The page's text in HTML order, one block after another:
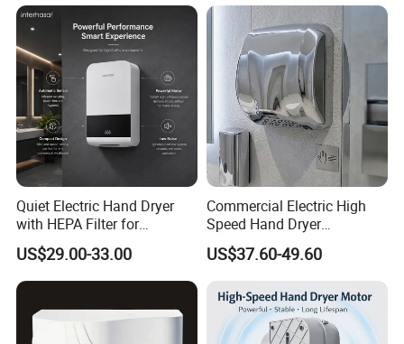
Quiet Electric Hand Dryer
with HEPA Filter for
Commercial Use
US$29.00-33.00
Commercial Electric High
Speed Hand Dryer
Automatic Jet Speed Hand
Dryer
US$37.60-49.60